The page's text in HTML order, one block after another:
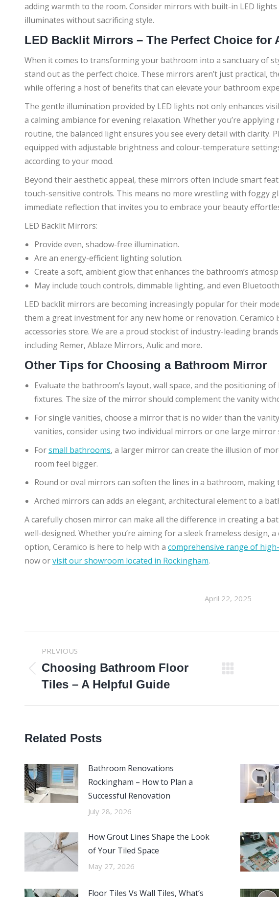
adding warmth to the room. Consider mirrors with built-in LED
illuminates without sacrificing style.
LED Backlit Mirrors – The Perfect Choice for
When it comes to transforming your bathroom into a sanctuary of
stand out as the perfect choice. These mirrors aren’t just practical,
while offering a host of benefits that can elevate your bathroom
The gentle illumination provided by LED lights not only enhances
a calming ambiance for evening relaxation. Whether you’re
routine, the balanced light ensures you see every detail with clarity.
equipped with adjustable brightness and colour-temperature
according to your mood.
Beyond their aesthetic appeal, these mirrors often include smart
touch-sensitive controls. This means no more wrestling with foggy
immediate reflection that invites you to embrace your beauty
LED Backlit Mirrors:
Provide even, shadow-free illumination.
Are an energy-efficient lighting solution.
Create a soft, ambient glow that enhances the bathroom’s
May include touch controls, dimmable lighting, and even
LED backlit mirrors are becoming increasingly popular for their
them a great investment for any new home or renovation. Ceramico
accessories store. We are a proud stockist of industry-leading
including Remer, Ablaze Mirrors, Aulic and more.
Other Tips for Choosing a Bathroom Mirror
Evaluate the bathroom’s layout, wall space, and the positioning
fixtures. The size of the mirror should complement the vanity
For single vanities, choose a mirror that is no wider than the
vanities, consider using two individual mirrors or one large mirror
Forsmall bathrooms, a larger mirror can create the illusion of
room feel bigger.
Round or oval mirrors can soften the lines in a bathroom,
Arched mirrors can adds an elegant, architectural element to a
A carefully chosen mirror can make all the difference in creating a
well-designed. Whether you’re aiming for a sleek frameless design,
option, Ceramico is here to help with a comprehensive range of
now orvisit our showroom located in Rockingham.
April 22, 2025
NAVIGATION
PREVIOUS
Previous
post:
Choosing Bathroom Floor
Tiles – A Helpful Guide
Related Posts
Bathroom Renovations
Rockingham – How to Plan a
Successful Renovation
July 28, 2026
How Grout Lines Shape the Look
of Your Tiled Space
May 27, 2026
Floor Tiles Vs Wall Tiles, What’s